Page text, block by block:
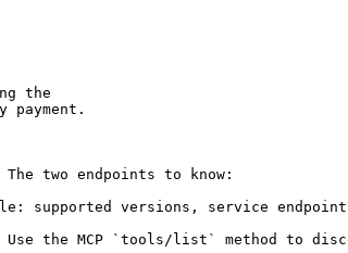
the
two endpoints to know:
supported versions, service
the MCP `tools/list` method to